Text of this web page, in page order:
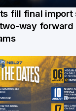
Jul
fill final import
way forward